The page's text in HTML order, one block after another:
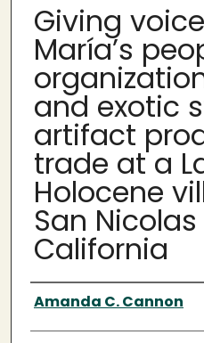
Giving
María’s
and exotic
artifact
trade at a
Holocene
San
California
Author
Amanda C. Cannon